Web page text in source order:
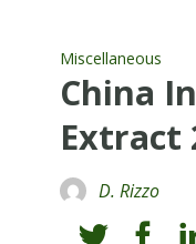
Miscellaneous
China
Extract
D. Rizzo